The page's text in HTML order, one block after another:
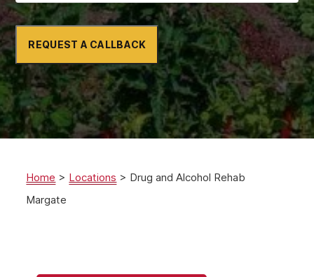
REQUEST A CALLBACK
Home > Locations > Drug and Alcohol Rehab
Margate